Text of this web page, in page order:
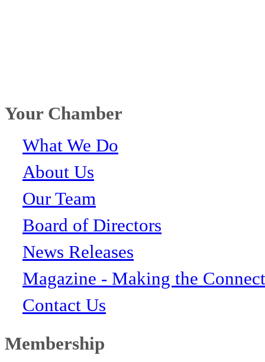
Your Chamber
What We Do
About Us
Our Team
Board of Directors
News Releases
Magazine - Making the
Contact Us
Membership